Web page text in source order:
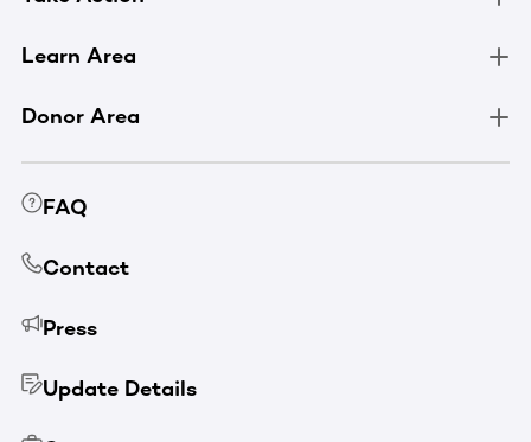
Learn Area
Donor Area
FAQ
Contact
Press
Update Details